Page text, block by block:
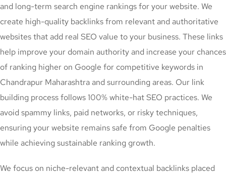
and long-term search engine rankings for your website. We
create high-quality backlinks from relevant and authoritative
websites that add real SEO value to your business. These links
help improve your domain authority and increase your chances
of ranking higher on Google for competitive keywords in
Chandrapur Maharashtra and surrounding areas. Our link
building process follows 100% white-hat SEO practices. We
avoid spammy links, paid networks, or risky techniques,
ensuring your website remains safe from Google penalties
while achieving sustainable ranking growth.
We focus on niche-relevant and contextual backlinks placed